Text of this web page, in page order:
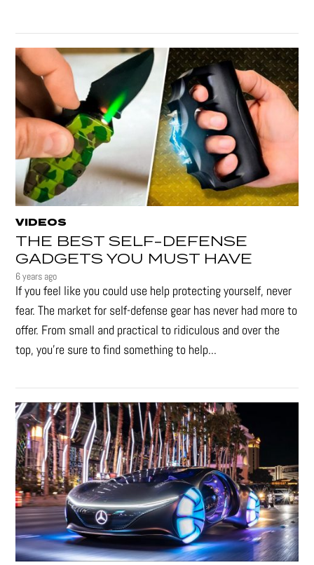
VIDEOS
THE BEST SELF-DEFENSE
GADGETS YOU MUST HAVE
6 years ago
If you feel like you could use help protecting yourself, never
fear. The market for self-defense gear has never had more to
offer. From small and practical to ridiculous and over the
top, you're sure to find something to help...